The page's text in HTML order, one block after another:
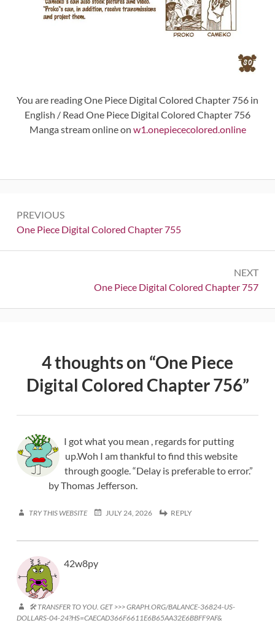
You are reading One Piece Digital Colored Chapter 756 in
English / Read One Piece Digital Colored Chapter 756
Manga stream online on w1.onepiececolored.online
navigation
PREVIOUS
Previous:
One Piece Digital Colored Chapter 755
NEXT
Next:
One Piece Digital Colored Chapter 757
4 thoughts on “One Piece
Digital Colored Chapter 756”
I got what you mean , regards for putting
up.Woh I am thankful to find this website
through google. “Delay is preferable to error.”
by Thomas Jefferson.
TRY THIS WEBSITE JULY 24, 2026 REPLY
42w8py
🛠 TRANSFER TO YOU. GET >>> GRAPH.ORG/BALANCE-36824-US-
DOLLARS-04-24?HS=CAECAD366F6611E6B65AA32E6BBFF9AF&